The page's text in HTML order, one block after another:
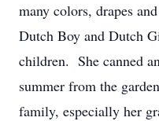
many colors, drapes
Dutch Boy and Dutch
children. She canned
summer from the
family, especially her